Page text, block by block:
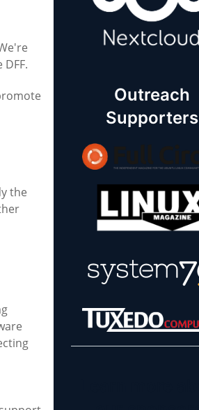
the
Outreach
Supporters